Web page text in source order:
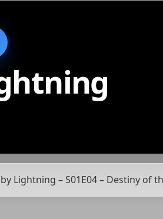
Lightning – S01E04 – Destiny of